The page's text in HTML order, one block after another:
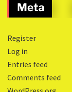
Meta
Register
Log in
Entries feed
Comments feed